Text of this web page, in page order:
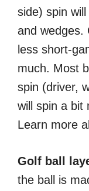
side) spin
and wedges.
less short-
much. Most
spin (driver,
will spin a bit
Learn more
Golf ball
the ball is